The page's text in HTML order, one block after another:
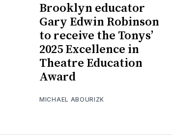
Brooklyn educator
Gary Edwin Robinson
to receive the Tonys’
2025 Excellence in
Theatre Education
Award
MICHAEL ABOURIZK